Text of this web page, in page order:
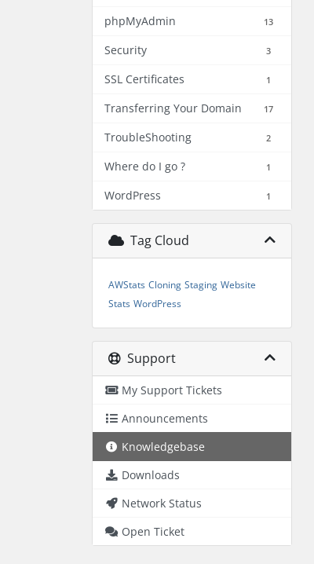
phpMyAdmin 13
Security 3
SSL Certificates 1
Transferring Your Domain 17
TroubleShooting 2
Where do I go ? 1
WordPress 1
Tag Cloud
AWStats Cloning Staging Website
Stats WordPress
Support
My Support Tickets
Announcements
Knowledgebase
Downloads
Network Status
Open Ticket